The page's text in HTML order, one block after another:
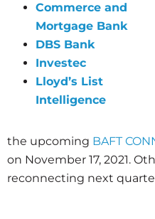
Commerce and
Mortgage Bank
DBS Bank
Investec
Lloyd’s List
Intelligence
the upcoming BAFT
on November 17, 2021.
reconnecting next